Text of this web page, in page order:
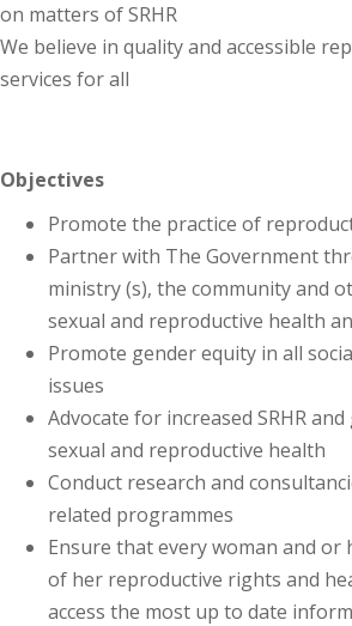
on matters of SRHR
We believe in quality and accessible
services for all
Objectives
Promote the practice of
Partner with The Government
ministry (s), the community and
sexual and reproductive health
Promote gender equity in all
issues
Advocate for increased SRHR
sexual and reproductive health
Conduct research and
related programmes
Ensure that every woman and or
of her reproductive rights and
access the most up to date